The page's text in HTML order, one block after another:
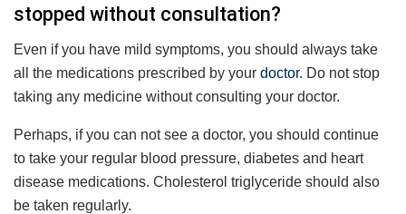
stopped without consultation?
Even if you have mild symptoms, you should always take
all the medications prescribed by your doctor. Do not stop
taking any medicine without consulting your doctor.
Perhaps, if you can not see a doctor, you should continue
to take your regular blood pressure, diabetes and heart
disease medications. Cholesterol triglyceride should also
be taken regularly.